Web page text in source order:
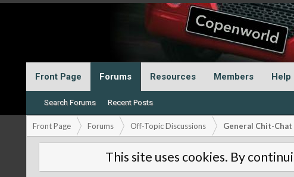
Front Page Forums
Search Forums Recent Posts
Resources Members Help
Front Page Forums Off-Topic Discussions General Chit-Chat
This site uses cookies. By